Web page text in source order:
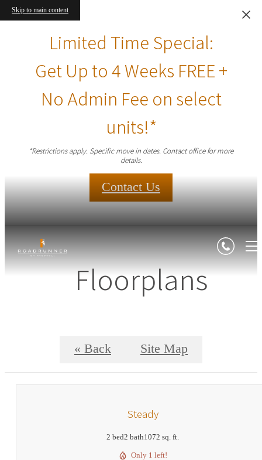
Skip to main content
Limited Time Special:
Get Up to 4 Weeks FREE +
No Admin Fee on select
units!*
*Restrictions apply. Specific move in dates. Contact office for more
details.
Contact Us
Floorplans
« Back Site Map
Steady
2 bed2 bath1072 sq. ft.
Only 1 left!